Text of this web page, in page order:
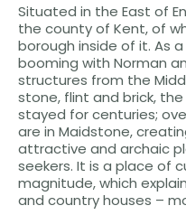
Situated in the East of
the county of Kent, of
borough inside of it. As
booming with Norman
structures from the
stone, flint and brick,
stayed for centuries;
are in Maidstone,
attractive and archaic
seekers. It is a place of
magnitude, which
and country houses –